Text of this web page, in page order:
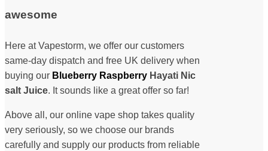
awesome
Here at Vapestorm, we offer our customers
same-day dispatch and free UK delivery when
buying our Blueberry Raspberry Hayati Nic
salt Juice. It sounds like a great offer so far!
Above all, our online vape shop takes quality
very seriously, so we choose our brands
carefully and supply our products from reliable